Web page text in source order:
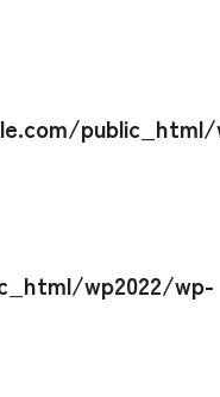
public_html/
wp2022/wp-